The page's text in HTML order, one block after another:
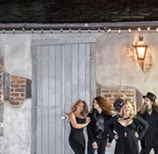
All Bloody Mary New Orleans ghost
and cultural explores are by
to ensure quality. We have a full-
brick ‘n mortar with The Haunted
Spirit Shop + exclusive locations to
with you. Thisis our life and we are
stand apart from the masses huddled
corners of the French Quarter!
GHOST HUNTING •
PARANORMAL